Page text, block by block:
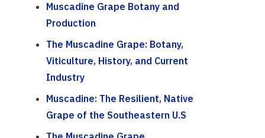
Muscadine Grape Botany and
Production
The Muscadine Grape: Botany,
Viticulture, History, and Current
Industry
Muscadine: The Resilient, Native
Grape of the Southeastern U.S